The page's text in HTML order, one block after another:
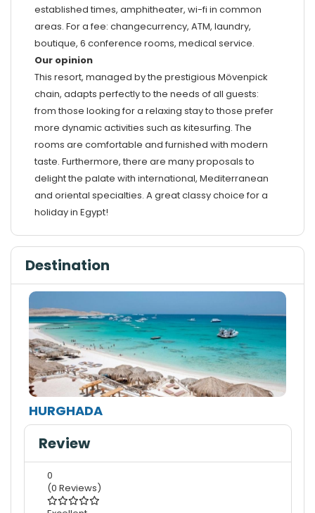
established times, amphitheater, wi-fi in common
areas. For a fee: changecurrency, ATM, laundry,
boutique, 6 conference rooms, medical service.
Our opinion
This resort, managed by the prestigious Mövenpick
chain, adapts perfectly to the needs of all guests:
from those looking for a relaxing stay to those prefer
more dynamic activities such as kitesurfing. The
rooms are comfortable and furnished with modern
taste. Furthermore, there are many proposals to
delight the palate with international, Mediterranean
and oriental specialties. A great classy choice for a
holiday in Egypt!
Destination
HURGHADA
Review
0
(0 Reviews)